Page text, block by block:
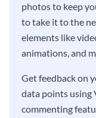
photos to keep
to take it to the
elements like
animations, and
Get feedback on
data points using
commenting